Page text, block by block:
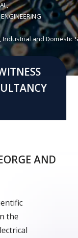
and Domestic
AND
the